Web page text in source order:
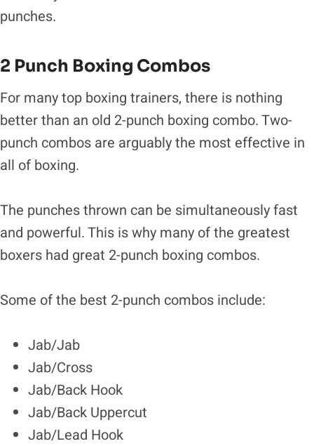
punches.
2 Punch Boxing Combos
For many top boxing trainers, there is nothing
better than an old 2-punch boxing combo. Two-
punch combos are arguably the most effective in
all of boxing.
The punches thrown can be simultaneously fast
and powerful. This is why many of the greatest
boxers had great 2-punch boxing combos.
Some of the best 2-punch combos include:
Jab/Jab
Jab/Cross
Jab/Back Hook
Jab/Back Uppercut
Jab/Lead Hook